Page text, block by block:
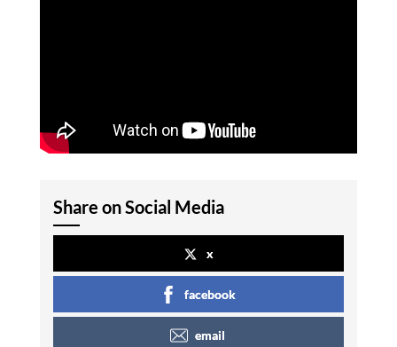
Share on Social Media
x
facebook
email